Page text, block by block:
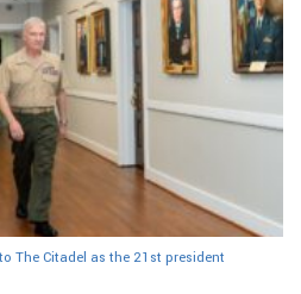
The Citadel as the 21st president